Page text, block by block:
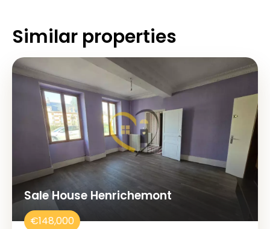
Similar properties
Sale House Henrichemont
€148,000